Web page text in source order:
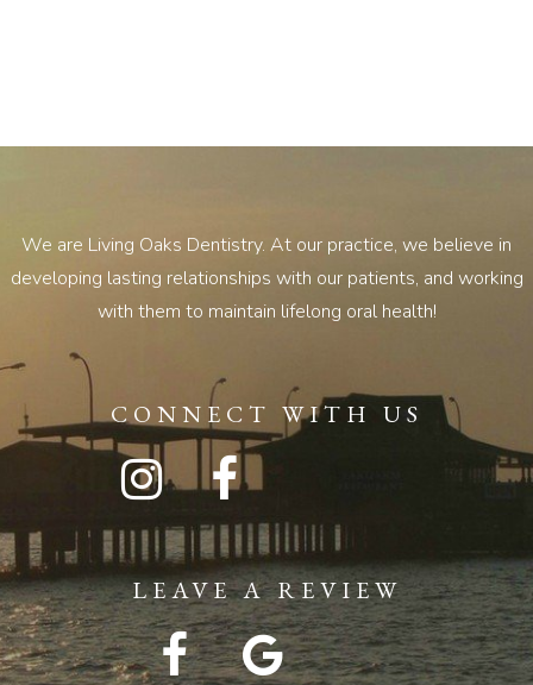
We are Living Oaks Dentistry. At our practice, we believe in
developing lasting relationships with our patients, and working
with them to maintain lifelong oral health!
CONNECT WITH US
LEAVE A REVIEW